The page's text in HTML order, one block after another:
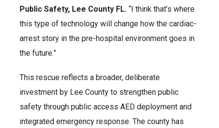
Public Safety, Lee County FL. “I think that’s where
this type of technology will change how the cardiac-
arrest story in the pre-hospital environment goes in
the future.”
This rescue reflects a broader, deliberate
investment by Lee County to strengthen public
safety through public access AED deployment and
integrated emergency response. The county has